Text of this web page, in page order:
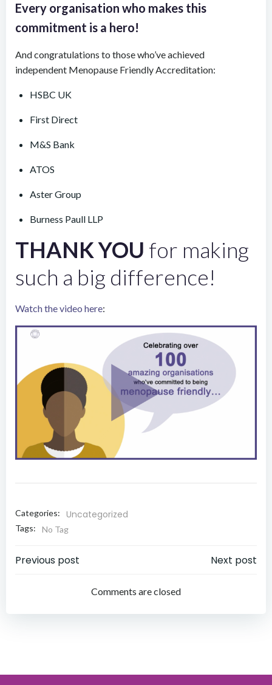
Every organisation who makes this
commitment is a hero!
And congratulations to those who’ve achieved
independent Menopause Friendly Accreditation:
HSBC UK
First Direct
M&S Bank
ATOS
Aster Group
Burness Paull LLP
THANK YOU for making
such a big difference!
Watch the video here:
Categories: Uncategorized
Tags: No Tag
Post
navigation
Previous post
navigation
Next post
Comments are closed